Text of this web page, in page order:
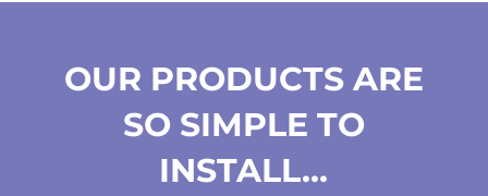
OUR PRODUCTS ARE
SO SIMPLE TO
INSTALL…